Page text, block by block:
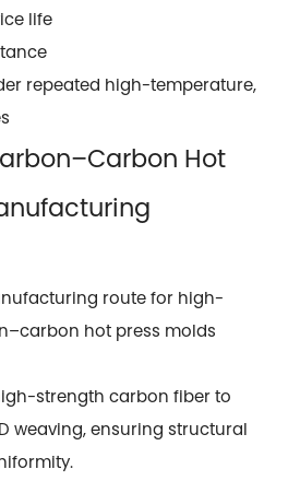
life
repeated high-temperature,
Hot
route for high-
hot press molds
strength carbon fiber to
weaving, ensuring structural